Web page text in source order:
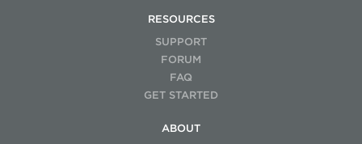
RESOURCES
SUPPORT
FORUM
FAQ
GET STARTED
ABOUT